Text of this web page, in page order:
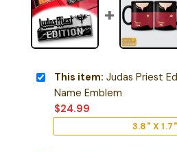
This item: Judas Priest
Name Emblem
$24.99
3.8" X